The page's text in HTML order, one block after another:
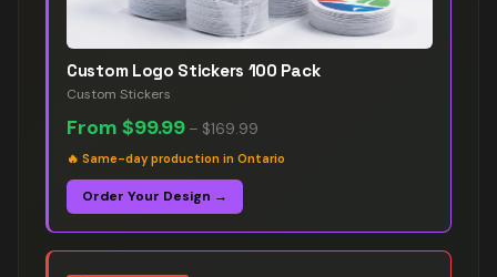
Custom Logo Stickers 100 Pack
Custom Stickers
From $99.99 – $169.99
🔥 Same-day production in Ontario
Order Your Design →